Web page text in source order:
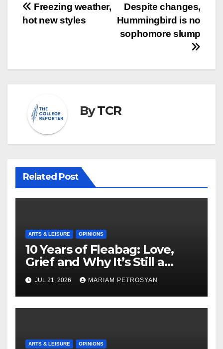
Post
navigation
Despite changes,
Hummingbird is no
sophomore slump
Freezing weather,
hot new styles
ByTCR
Related Post
ARTS & LEISURE OPINIONS
10 Years of Fleabag: Love,
Grief and Why It’s Still a
Masterful Feminist Piece
JUL 21, 2026 MARIAM PETROSYAN
ARTS & LEISURE OPINIONS